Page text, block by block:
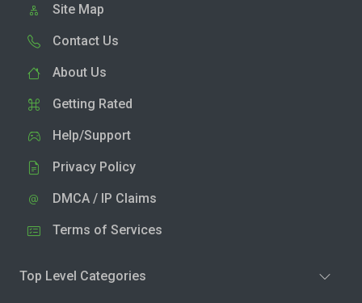
Site Map
Contact Us
About Us
Getting Rated
Help/Support
Privacy Policy
DMCA / IP Claims
Terms of Services
Top Level Categories